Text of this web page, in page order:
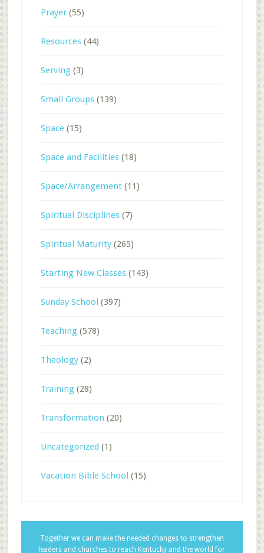
Prayer(55)
Resources(44)
Serving(3)
Small Groups(139)
Space(15)
Space and Facilities(18)
Space/Arrangement(11)
Spiritual Disciplines(7)
Spiritual Maturity(265)
Starting New Classes(143)
Sunday School (397)
Teaching(578)
Theology(2)
Training(28)
Transformation (20)
Uncategorized (1)
Vacation Bible School (15)
Together we can make the needed changes to strengthen
leaders and churches to reach Kentucky and the world for